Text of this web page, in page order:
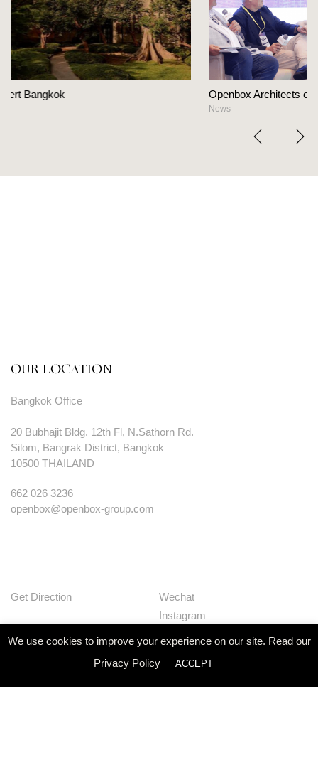
Openbox Architects on The Heart Of Hospitality Design
OUR LOCATION
Bangkok Office
20 Bubhajit Bldg. 12th Fl, N.Sathorn Rd.
Silom, Bangrak District, Bangkok
10500 THAILAND
662 026 3236
openbox@openbox-group.com
Get Direction
Wechat
Instagram
Huaban
Linkedin
We use cookies to improve your experience on our site. Read our
Privacy Policy
ACCEPT